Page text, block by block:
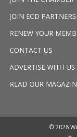
JOIN ECD
RENEW YOUR
CONTACT US
ADVERTISE WITH US
READ OUR
© 2026